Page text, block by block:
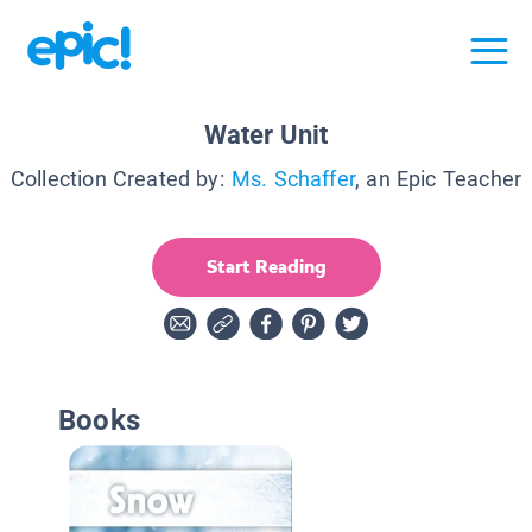
Water Unit
Collection Created by: Ms. Schaffer, an Epic Teacher
Start Reading
Books